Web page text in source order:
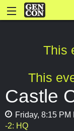
This
This
Castle
Friday, 8:15 PM
-2: HQ